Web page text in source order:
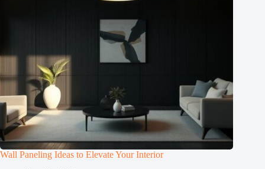
Wall Paneling Ideas to Elevate Your Interior